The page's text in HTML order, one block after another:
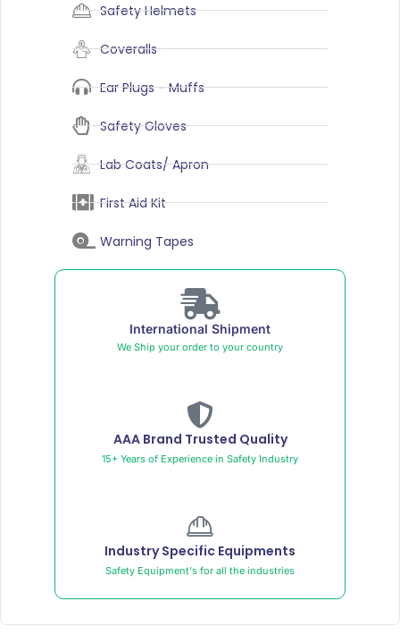
Safety Helmets
Coveralls
Ear Plugs - Muffs
Safety Gloves
Lab Coats/ Apron
First Aid Kit
Warning Tapes
International Shipment
We Ship your order to your country
AAA Brand Trusted Quality
15+ Years of Experience in Safety Industry
Industry Specific Equipments
Safety Equipment's for all the industries